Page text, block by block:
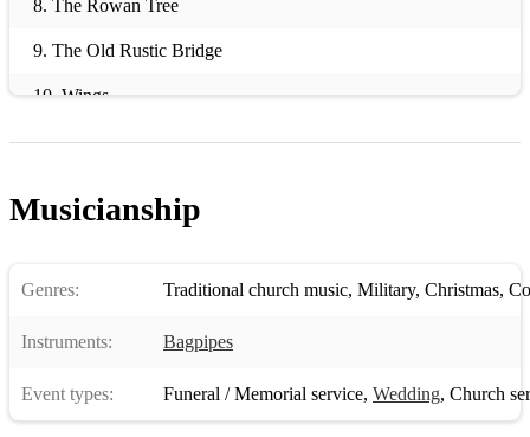
8. The Rowan Tree
9. The Old Rustic Bridge
10. Wings
11. Killiecrankie
17. Fleet From Flotta
Musicianship
Genres: Traditional church music, Military, Christmas,
Instruments: Bagpipes
Event types: Funeral / Memorial service, Wedding, Church